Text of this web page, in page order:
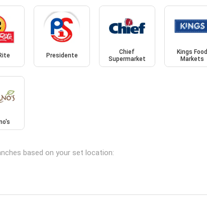
Presidente
Chief
Supermarket
Kings Food
Markets
based on your set location: